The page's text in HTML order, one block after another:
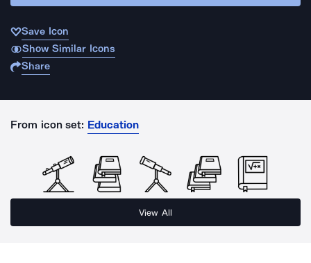
Save Icon
Show Similar Icons
Share
From icon set: Education
View All